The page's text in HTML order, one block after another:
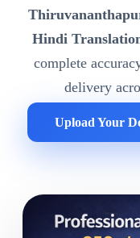
Hindi
complete
delivery
Upload Your